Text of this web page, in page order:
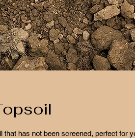
that has not been screened, perfect for